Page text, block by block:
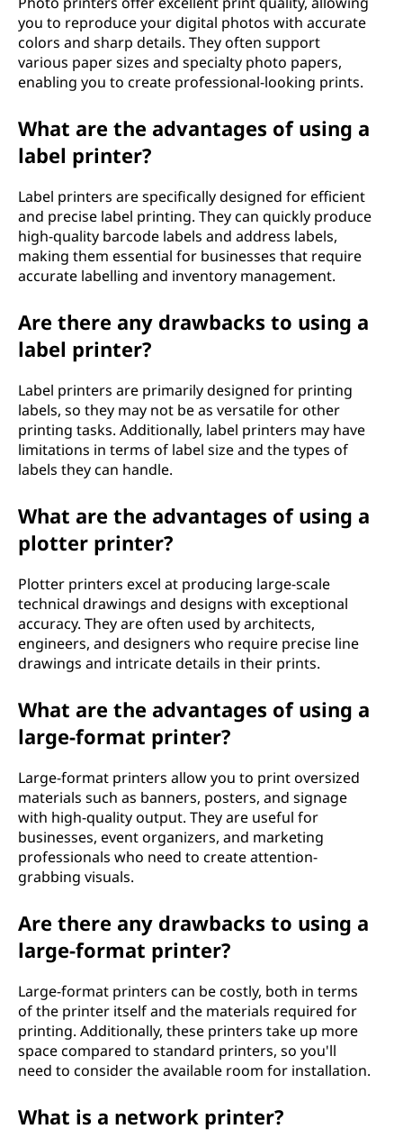
you to reproduce your digital photos with accurate
colors and sharp details. They often support
various paper sizes and specialty photo papers,
enabling you to create professional-looking prints.
What are the advantages of using a
label printer?
Label printers are specifically designed for efficient
and precise label printing. They can quickly produce
high-quality barcode labels and address labels,
making them essential for businesses that require
accurate labelling and inventory management.
Are there any drawbacks to using a
label printer?
Label printers are primarily designed for printing
labels, so they may not be as versatile for other
printing tasks. Additionally, label printers may have
limitations in terms of label size and the types of
labels they can handle.
What are the advantages of using a
plotter printer?
Plotter printers excel at producing large-scale
technical drawings and designs with exceptional
accuracy. They are often used by architects,
engineers, and designers who require precise line
drawings and intricate details in their prints.
What are the advantages of using a
large-format printer?
Large-format printers allow you to print oversized
materials such as banners, posters, and signage
with high-quality output. They are useful for
businesses, event organizers, and marketing
professionals who need to create attention-
grabbing visuals.
Are there any drawbacks to using a
large-format printer?
Large-format printers can be costly, both in terms
of the printer itself and the materials required for
printing. Additionally, these printers take up more
space compared to standard printers, so you'll
need to consider the available room for installation.
What is a network printer?